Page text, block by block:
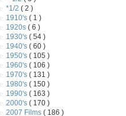
*1/2 ( 2 )
1910's ( 1 )
1920s ( 6 )
1930's ( 54 )
1940's ( 60 )
1950's ( 105 )
1960's ( 106 )
1970's ( 131 )
1980's ( 150 )
1990's ( 163 )
2000's ( 170 )
2007 Films ( 186 )